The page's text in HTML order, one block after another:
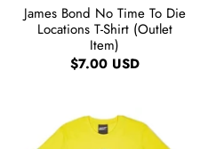
James Bond No Time To Die
Locations T-Shirt (Outlet
Item)
$7.00 USD